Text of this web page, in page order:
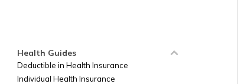
Health Guides
Deductible in Health Insurance
Individual Health Insurance